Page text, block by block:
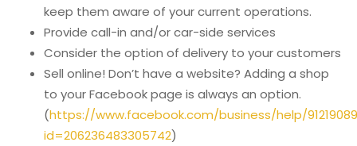
keep them aware of your current operations.
Provide call-in and/or car-side services
Consider the option of delivery to your customers
Sell online! Don’t have a website? Adding a shop
to your Facebook page is always an option.
(https://www.facebook.com/business/help/
id=206236483305742)